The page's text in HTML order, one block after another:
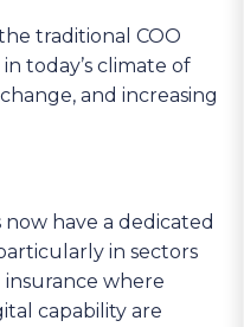
traditional COO
today’s climate of
and increasing
have a dedicated
in sectors
insurance where
capability are